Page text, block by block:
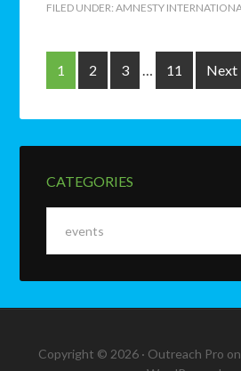
FILED UNDER:AMNESTY
1 2 3 … 11 Next
CATEGORIES
Copyright © 2026 · Outreach Pro on